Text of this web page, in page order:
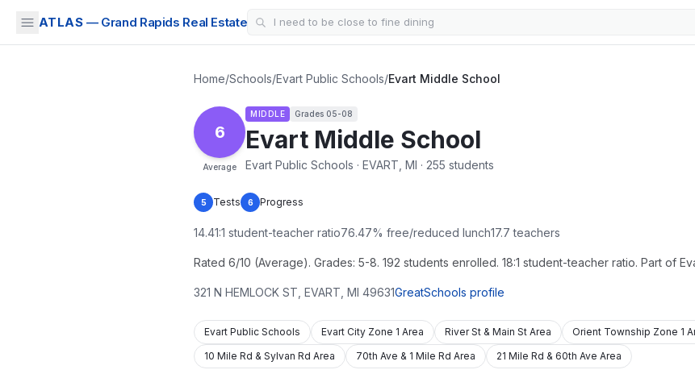
ATLAS — Grand Rapids Real Estate
Home/Schools/Evart Public Schools/Evart Middle School
6
Average
MIDDLE Grades 05-08
Evart Middle School
Evart Public Schools · EVART, MI · 255 students
5 Tests 6 Progress
14.41:1 student-teacher ratio76.47% free/reduced lunch17.7 teachers
Rated 6/10 (Average). Grades: 5-8. 192 students enrolled. 18:1 student-teacher ratio. Part of
321 N HEMLOCK ST EVART MI 49631GreatSchools profile
Evart Public Schools Evart City Zone 1 Area River St & Main St Area Orient Township Zone 1
10 Mile Rd & Sylvan Rd Area
70th Ave & 1 Mile Rd Area 21 Mile Rd & 60th Ave Area